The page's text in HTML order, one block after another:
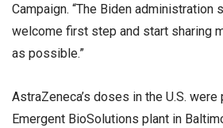
Campaign. “The Biden administration
welcome first step and start sharing
as possible.”
AstraZeneca’s doses in the U.S. were
Emergent BioSolutions plant in